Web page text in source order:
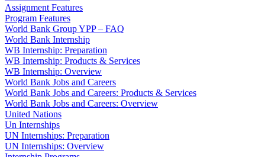
Assignment Features
Program Features
World Bank Group YPP – FAQ
World Bank Internship
WB Internship: Preparation
WB Internship: Products & Services
WB Internship: Overview
World Bank Jobs and Careers
World Bank Jobs and Careers: Products & Services
World Bank Jobs and Careers: Overview
United Nations
Un Internships
UN Internships: Preparation
UN Internships: Overview